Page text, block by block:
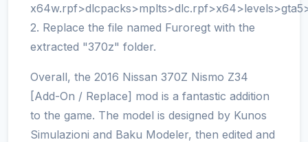
2. Replace the file named Furoregt with the
extracted "370z" folder.
Overall, the 2016 Nissan 370Z Nismo Z34
[Add-On / Replace] mod is a fantastic addition
to the game. The model is designed by Kunos
Simulazioni and Baku Modeler, then edited and